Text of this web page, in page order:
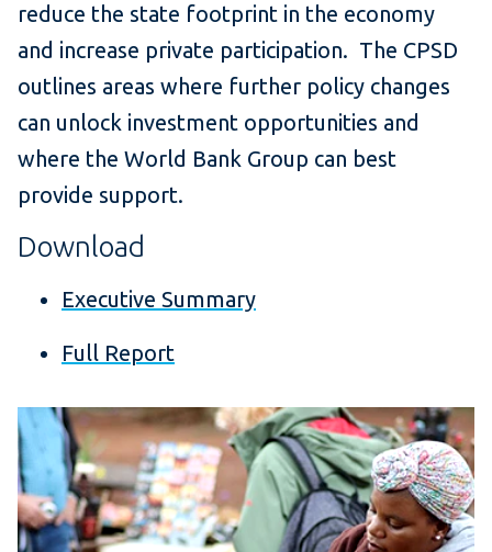
reduce the state footprint in the economy
and increase private participation. The CPSD
outlines areas where further policy changes
can unlock investment opportunities and
where the World Bank Group can best
provide support.
Download
Executive Summary
Full Report